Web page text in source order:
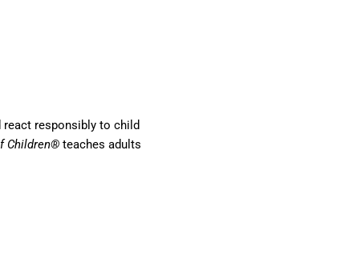
react responsibly to child
Children® teaches adults